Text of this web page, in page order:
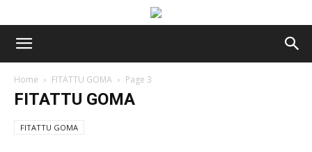
Home FITATTU GOMA Page 3
FITATTU GOMA
FITATTU GOMA